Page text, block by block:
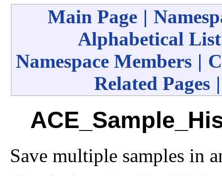
Main Page |
Alphabetical List
Namespace Members |
Related Pages
Save multiple samples in